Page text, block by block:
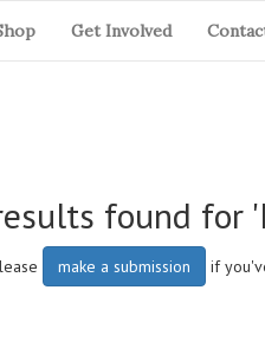
Get Involved
found for
make a submission if